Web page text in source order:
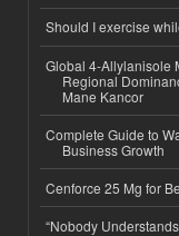
Should I exercise
Global 4-Allylanisole
Regional
Mane Kancor
Complete Guide to
Business Growth
Cenforce 25 Mg for
“Nobody